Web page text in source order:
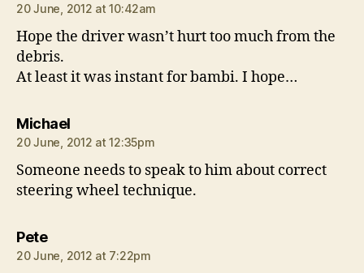
20 June, 2012 at 10:42am
Hope the driver wasn’t hurt too much from the
debris.
At least it was instant for bambi. I hope…
Michaelsays:
20 June, 2012 at 12:35pm
Someone needs to speak to him about correct
steering wheel technique.
Petesays:
20 June, 2012 at 7:22pm